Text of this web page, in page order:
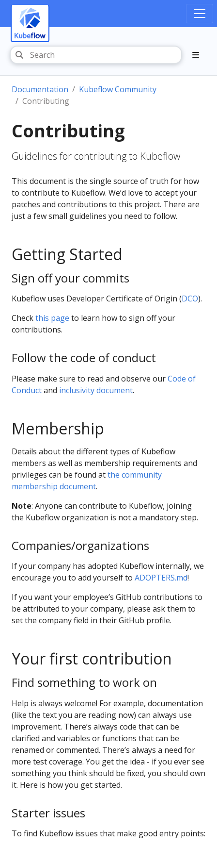
Documentation
Kubeflow Community
Contributing
Contributing
Guidelines for contributing to Kubeflow
This document is the single source of truth for how
to contribute to Kubeflow. We’d love to accept your
patches and contributions to this project. There are
just a few small guidelines you need to follow.
Getting Started
Sign off your commits
Kubeflow uses Developer Certificate of Origin (DCO).
Checkthis page to learn how to sign off your
contributions.
Follow the code of conduct
Please make sure to read and observe ourCode of
Conductand inclusivity document.
Membership
Details about the different types of Kubeflow
members as well as membership requirements and
privileges can be found atthe community
membership document.
Note: Anyone can contribute to Kubeflow, joining
the Kubeflow organization is not a mandatory step.
Companies/organizations
If your company has adopted Kubeflow internally, we
encourage you to add yourself to ADOPTERS.md!
If you want your employee’s GitHub contributions to
be attributed to your company, please ask them to
set the company field in their GitHub profile.
Your first contribution
Find something to work on
Help is always welcome! For example, documentation
(like the text you are reading now) can always use
improvement. There’s always code that can be
clarified and variables or functions that can be
renamed or commented. There’s always a need for
more test coverage. You get the idea - if you ever see
something you think should be fixed, you should own
it. Here is how you get started.
Starter issues
To find Kubeflow issues that make good entry points: